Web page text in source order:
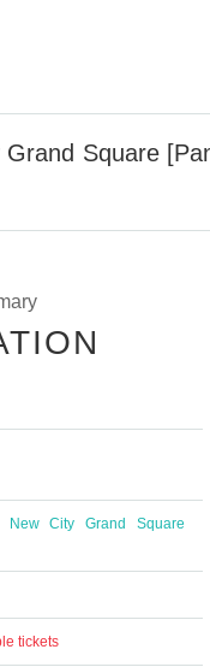
Square
New City Grand Square
tickets